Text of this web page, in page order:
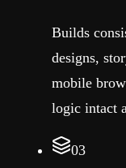
Builds
designs,
mobile
logic intact
03